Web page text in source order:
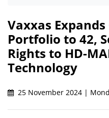
Vaxxas
Portfolio to 42,
Rights to HD-
Technology
25 November 2024 |